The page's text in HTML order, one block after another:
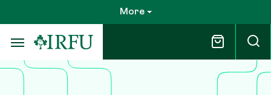
to
main
content
More